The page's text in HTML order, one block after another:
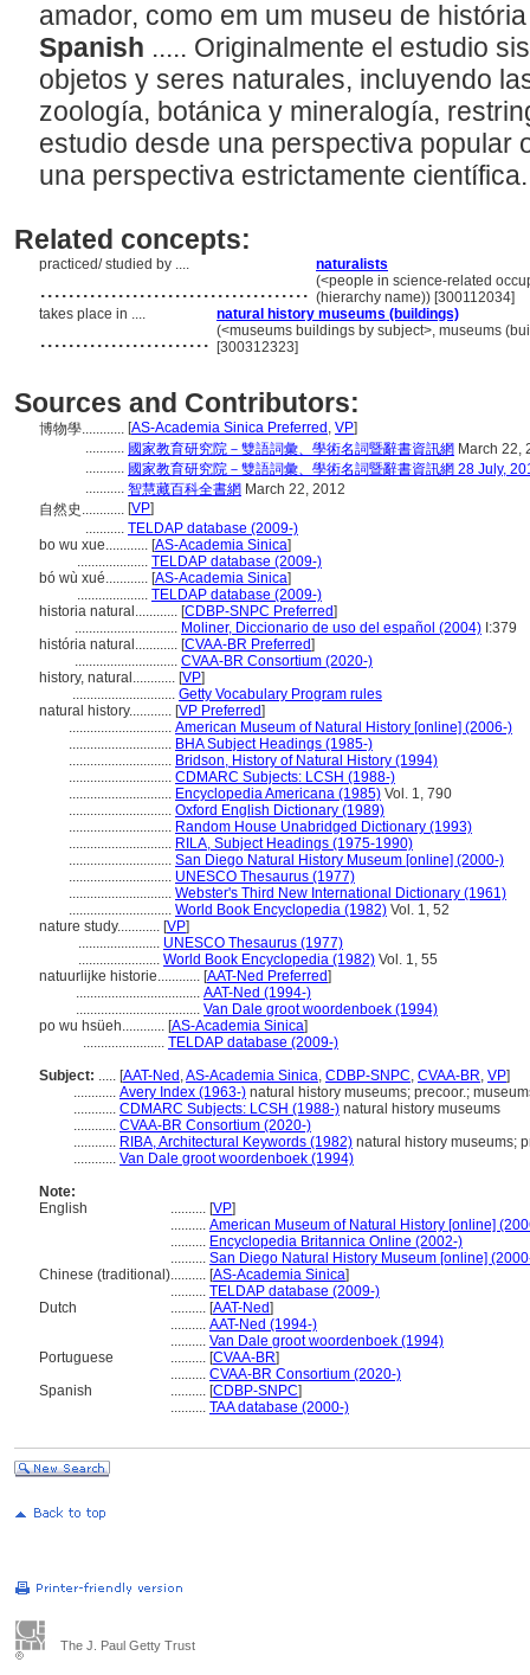
amador, como em um museu de
Spanish ..... Originalmente el estudio
objetos y seres naturales, incluyendo
zoología, botánica y mineralogía,
estudio desde una perspectiva popular
una perspectiva estrictamente
Related concepts:
practiced/ studied by .... naturalists
...................................... (<people in science-related
(hierarchy name)) [300112034]
takes place in ....
natural history museums (buildings)
........................ (<museums buildings by subject>, museums
[300312323]
Sources and Contributors:
博物學............ [AS-Academia Sinica Preferred , VP]
........... 國家教育研究院－雙語詞彙、學術名詞暨辭書資訊網 March 22,
........... 國家教育研究院－雙語詞彙、學術名詞暨辭書資訊網 28 July,
........... 智慧藏百科全書網 March 22, 2012
自然史............ [VP]
........... TELDAP database (2009-)
bo wu xue............ [AS-Academia Sinica]
.................... TELDAP database (2009-)
bó wù xué............ [AS-Academia Sinica]
.................... TELDAP database (2009-)
historia natural............ [CDBP-SNPC Preferred]
............................. Moliner, Diccionario de uso del español (2004) I:379
história natural............ [CVAA-BR Preferred]
............................. CVAA-BR Consortium (2020-)
history, natural............ [VP]
............................. Getty Vocabulary Program rules
natural history............ [VP Preferred]
............................. American Museum of Natural History [online] (2006-)
............................. BHA Subject Headings (1985-)
............................. Bridson, History of Natural History (1994)
............................. CDMARC Subjects: LCSH (1988-)
............................. Encyclopedia Americana (1985) Vol. 1, 790
............................. Oxford English Dictionary (1989)
............................. Random House Unabridged Dictionary (1993)
............................. RILA, Subject Headings (1975-1990)
............................. San Diego Natural History Museum [online] (2000-)
............................. UNESCO Thesaurus (1977)
............................. Webster's Third New International Dictionary (1961)
............................. World Book Encyclopedia (1982) Vol. 1, 52
nature study............ [VP]
....................... UNESCO Thesaurus (1977)
....................... World Book Encyclopedia (1982) Vol. 1, 55
natuurlijke historie............ [AAT-Ned Preferred]
................................... AAT-Ned (1994-)
................................... Van Dale groot woordenboek (1994)
po wu hsüeh............ [AS-Academia Sinica]
....................... TELDAP database (2009-)
Subject: ..... [AAT-Ned ,AS-Academia Sinica, CDBP-SNPC, CVAA-BR, VP]
............ Avery Index (1963-) natural history museums; precoor.;
............ CDMARC Subjects: LCSH (1988-) natural history museums
............ CVAA-BR Consortium (2020-)
............ RIBA, Architectural Keywords (1982) natural history museums;
............ Van Dale groot woordenboek (1994)
Note:
English
.......... [VP]
.......... American Museum of Natural History [online]
.......... Encyclopedia Britannica Online (2002-)
.......... San Diego Natural History Museum [online]
Chinese (traditional).......... [AS-Academia Sinica]
.......... TELDAP database (2009-)
Dutch
.......... [AAT-Ned]
.......... AAT-Ned (1994-)
.......... Van Dale groot woordenboek (1994)
Portuguese
.......... [CVAA-BR]
.......... CVAA-BR Consortium (2020-)
Spanish
.......... [CDBP-SNPC]
.......... TAA database (2000-)
The J. Paul Getty Trust